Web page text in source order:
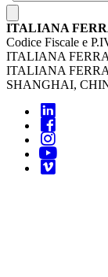
ITALIANA
Codice Fiscale e
ITALIANA
ITALIANA
SHANGHAI,